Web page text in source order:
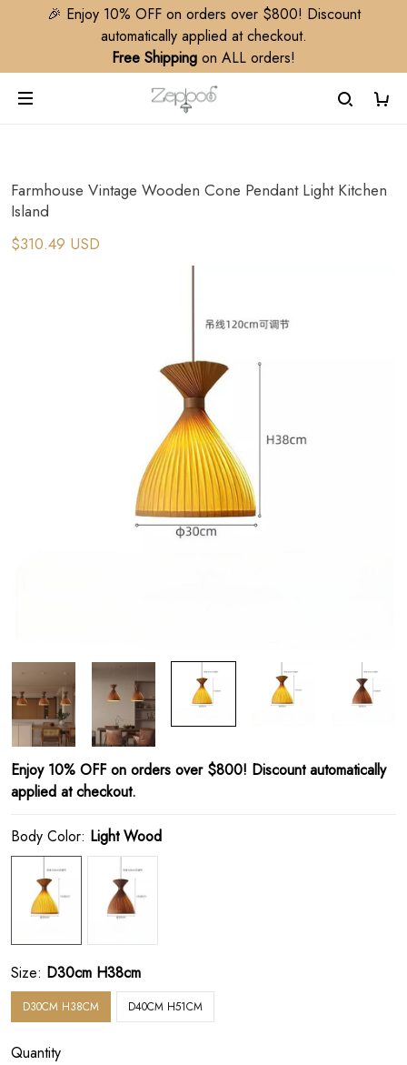
🎉 Enjoy 10% OFF on orders over $800! Discount
automatically applied at checkout.
Free Shipping on ALL orders!
Farmhouse Vintage Wooden Cone Pendant Light Kitchen
Island
$310.49 USD
Enjoy 10% OFF on orders over $800! Discount automatically
applied at checkout.
Body Color: Light Wood
Size: D30cm H38cm
D30CM H38CM D40CM H51CM
Quantity